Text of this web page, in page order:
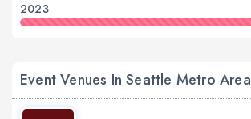
2023
Event Venues In Seattle Metro Area